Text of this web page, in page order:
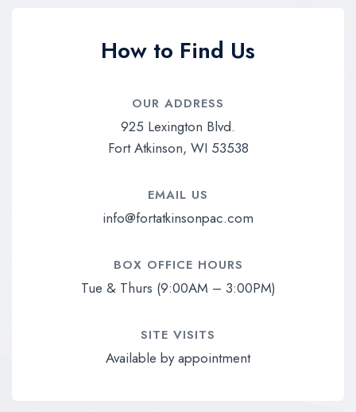
How to Find Us
OUR ADDRESS​
925 Lexington Blvd.
Fort Atkinson, WI 53538
EMAIL US​
info@fortatkinsonpac.com
BOX OFFICE HOURS​
Tue & Thurs (9:00AM – 3:00PM)
SITE VISITS
Available by appointment